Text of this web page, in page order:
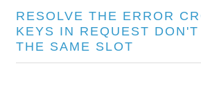
RESOLVE THE ERROR
KEYS IN REQUEST
THE SAME SLOT